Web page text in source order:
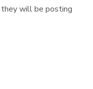
will be posting